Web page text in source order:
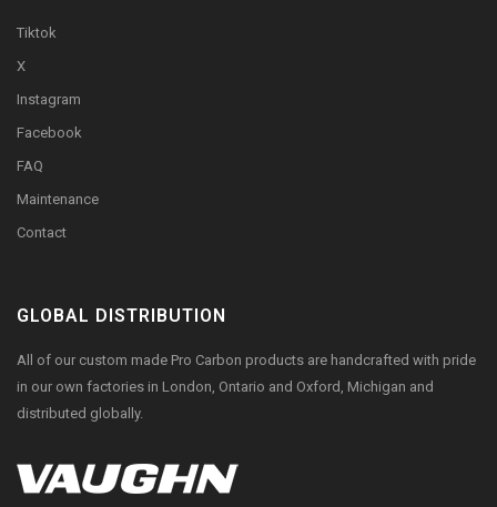
Tiktok
X
Instagram
Facebook
FAQ
Maintenance
Contact
GLOBAL DISTRIBUTION
All of our custom made Pro Carbon products are handcrafted with pride
in our own factories in London, Ontario and Oxford, Michigan and
distributed globally.